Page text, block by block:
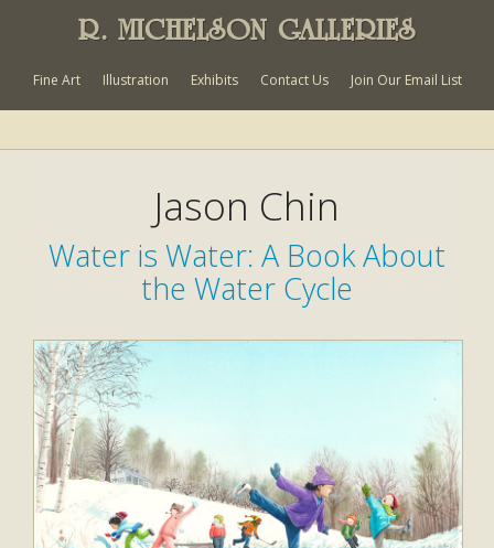
R. MICHELSON GALLERIES
Fine Art Illustration Exhibits Contact Us Join Our Email List
Jason Chin
Water is Water: A Book About
the Water Cycle